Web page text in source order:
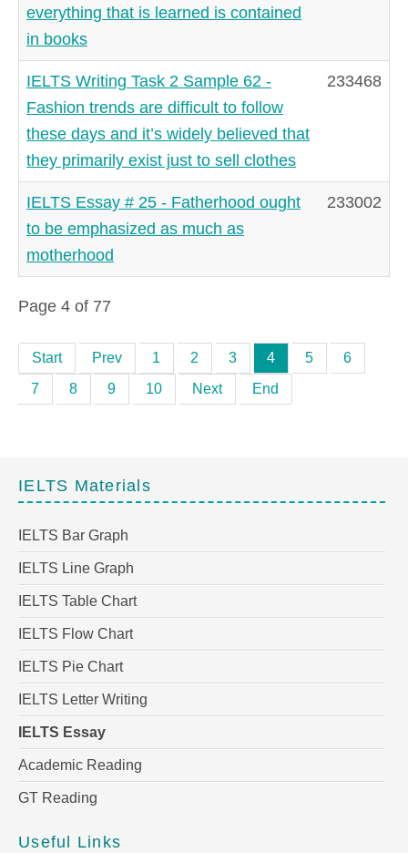
everything that is learned is contained
in books
IELTS Writing Task 2 Sample 62 -
Fashion trends are difficult to follow
these days and it’s widely believed that
they primarily exist just to sell clothes
233468
IELTS Essay # 25 - Fatherhood ought
to be emphasized as much as
motherhood
233002
Page 4 of 77
Start Prev 1 2 3 4 5
6
7
8 9 10 Next End
IELTS Materials
IELTS Bar Graph
IELTS Line Graph
IELTS Table Chart
IELTS Flow Chart
IELTS Pie Chart
IELTS Letter Writing
IELTS Essay
Academic Reading
GT Reading
Useful Links